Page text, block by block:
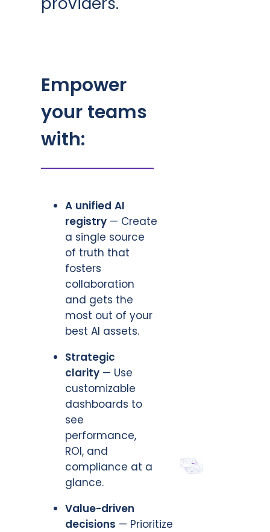
Empower
your teams
with:
A unified AI
registry — Create
a single source
of truth that
fosters
collaboration
and gets the
most out of your
best AI assets.
Strategic
clarity — Use
customizable
dashboards to
see
performance,
ROI, and
compliance at a
glance.
Value-driven
decisions — Prioritize